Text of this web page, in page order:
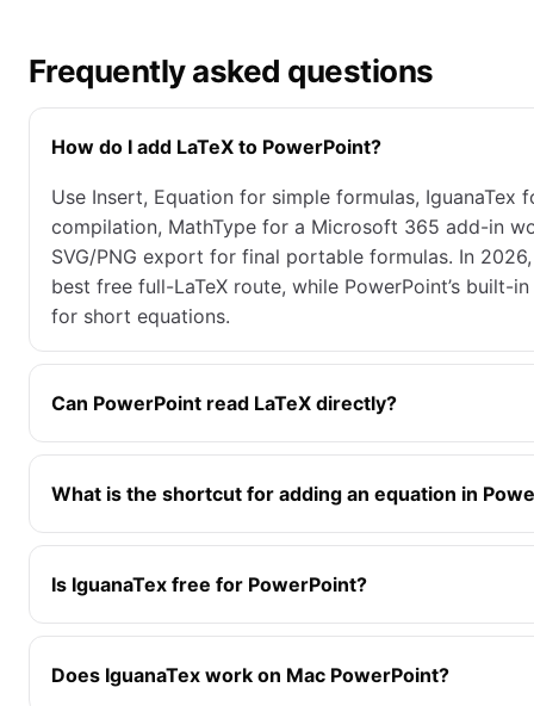
Frequently asked questions
How do I add LaTeX to PowerPoint?
Use Insert, Equation for simple formulas, IguanaTex
compilation, MathType for a Microsoft 365 add-in
SVG/PNG export for final portable formulas. In
best free full-LaTeX route, while PowerPoint’s built-
for short equations.
Can PowerPoint read LaTeX directly?
What is the shortcut for adding an equation in
Is IguanaTex free for PowerPoint?
Does IguanaTex work on Mac PowerPoint?